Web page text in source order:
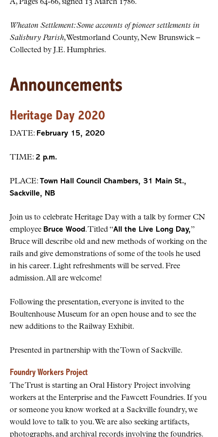
A, Pages 64-66, signed 13 March 1786.
Wheaton Settlement: Some accounts of pioneer settlements in
Salisbury Parish, Westmorland County, New Brunswick –
Collected by J.E. Humphries.
Announcements
Heritage Day 2020
DATE: February 15, 2020
TIME: 2 p.m.
PLACE: Town Hall Council Chambers, 31 Main St.,
Sackville, NB
Join us to celebrate Heritage Day with a talk by former CN
employee Bruce Wood. Titled “All the Live Long Day,”
Bruce will describe old and new methods of working on the
rails and give demonstrations of some of the tools he used
in his career. Light refreshments will be served. Free
admission. All are welcome!
Following the presentation, everyone is invited to the
Boultenhouse Museum for an open house and to see the
new additions to the Railway Exhibit.
Presented in partnership with the Town of Sackville.
Foundry Workers Project
The Trust is starting an Oral History Project involving
workers at the Enterprise and the Fawcett Foundries. If you
or someone you know worked at a Sackville foundry, we
would love to talk to you. We are also seeking artifacts,
photographs, and archival records involving the foundries.